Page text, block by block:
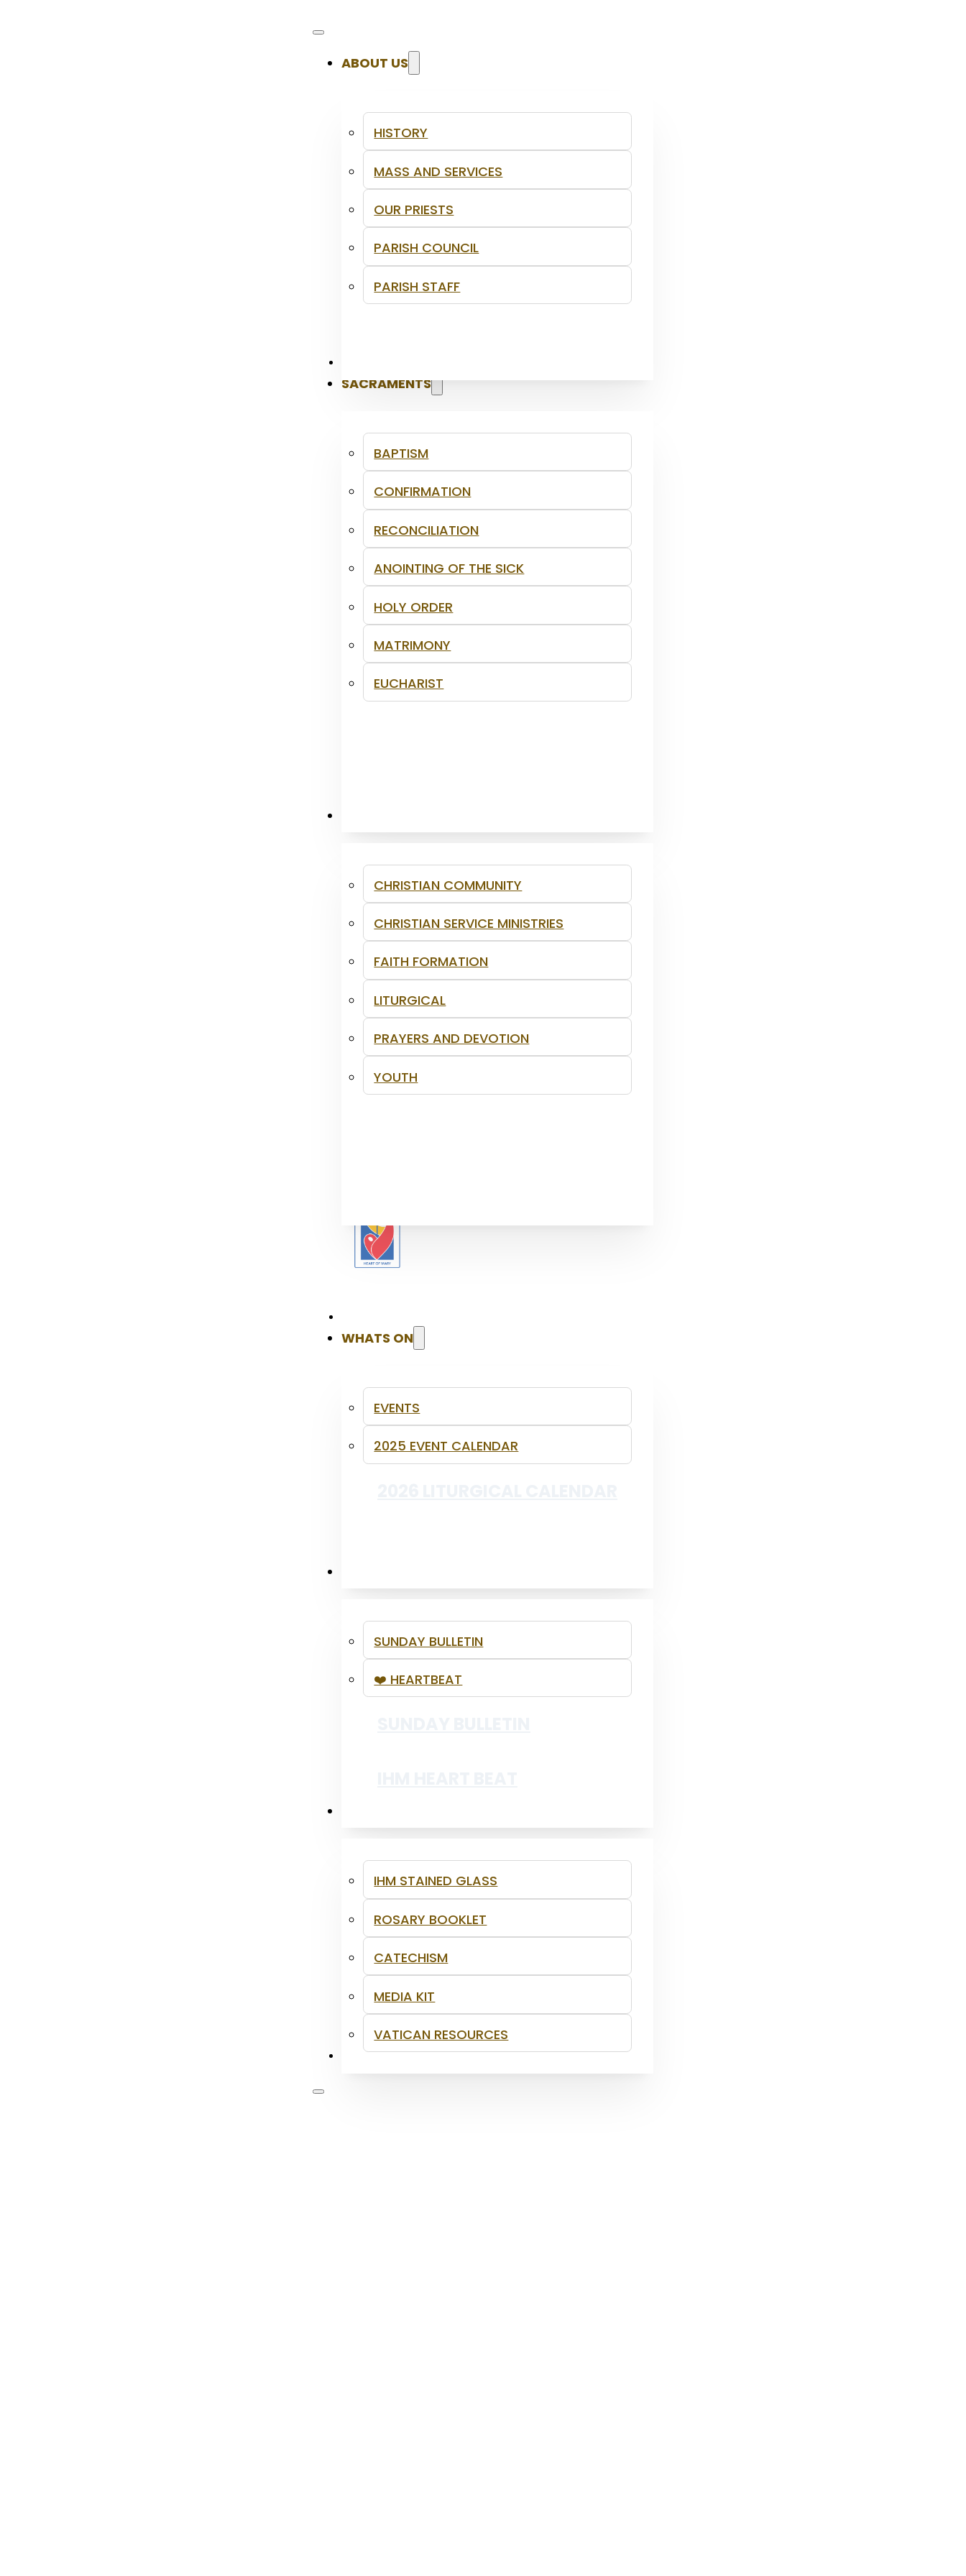
ABOUT US
HISTORY
MASS AND SERVICES
OUR PRIESTS
PARISH COUNCIL
PARISH STAFF
SACRAMENTS
BAPTISM
CONFIRMATION
RECONCILIATION
ANOINTING OF THE SICK
HOLY ORDER
MATRIMONY
EUCHARIST
INFANT BAPTISM
CHRISTIAN COMMUNITY
CHRISTIAN SERVICE MINISTRIES
FAITH FORMATION
LITURGICAL
PRAYERS AND DEVOTION
YOUTH
SSVP - YOUTH LENTEN OUTREACH
WHATS ON
EVENTS
2025 EVENT CALENDAR
SUNDAY BULLETIN
❤️ HEARTBEAT
IHM STAINED GLASS
ROSARY BOOKLET
CATECHISM
MEDIA KIT
VATICAN RESOURCES
CONTACT